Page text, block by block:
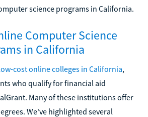
science programs in California.
Computer Science
in California
cost online colleges in California,
who qualify for financial aid
Many of these institutions offer
We've highlighted several